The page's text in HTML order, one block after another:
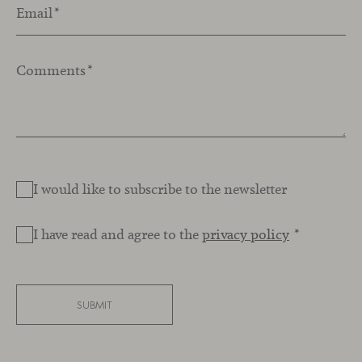
Email*
Comments*
I would like to subscribe to the newsletter
I have read and agree to theprivacy policy *